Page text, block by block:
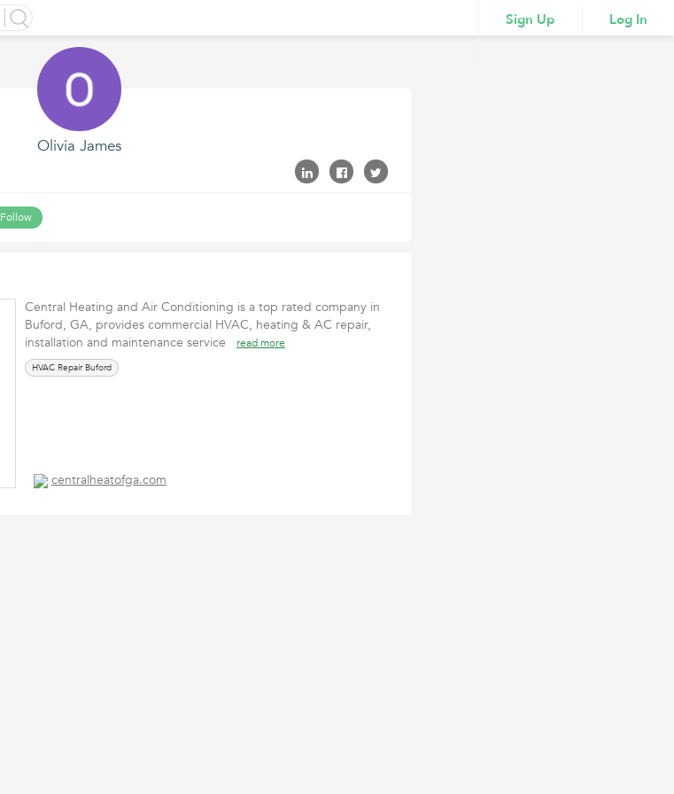
Sign Up Log In
Olivia James
Follow
Central Heating and Air Conditioning is a top rated company in
Buford, GA, provides commercial HVAC, heating & AC repair,
installation and maintenance service
read more
HVAC Repair Buford
centralheatofga.com